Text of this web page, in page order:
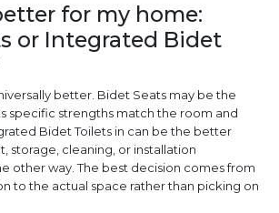
for my home:
or Integrated Bidet
better. Bidet Seats may be the
specific strengths match the room and
Bidet Toilets in can be the better
storage, cleaning, or installation
other way. The best decision comes from
to the actual space rather than picking on